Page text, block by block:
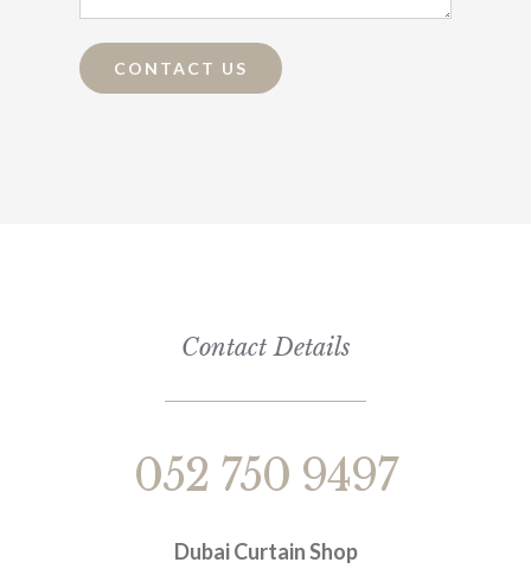
Contact Details
052 750 9497
Dubai Curtain Shop